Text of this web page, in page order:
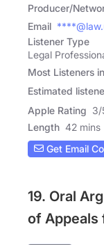
Producer/
Email
Listener Type
Legal
Most Listeners in
Estimated
Apple Rating 3/
Length 42 mins
Get Email
19. Oral
of Appeals